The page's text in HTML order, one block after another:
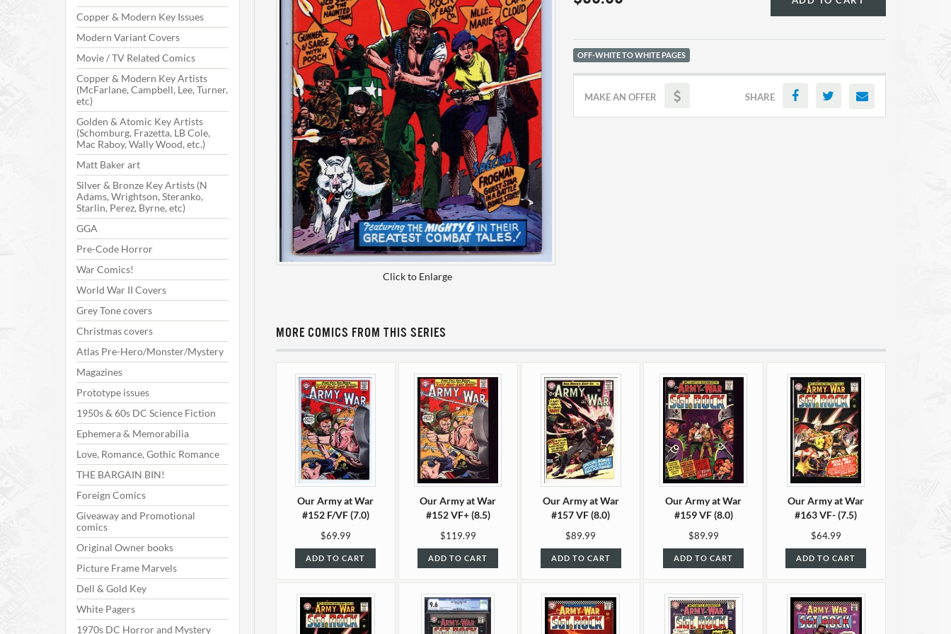
Copper & Modern Key Issues
Modern Variant Covers
Movie / TV Related Comics
Copper & Modern Key Artists
(McFarlane, Campbell, Lee, Turner,
etc)
Golden & Atomic Key Artists
(Schomburg, Frazetta, LB Cole,
Mac Raboy, Wally Wood, etc.)
Matt Baker art
Silver & Bronze Key Artists (N
Adams, Wrightson, Steranko,
Starlin, Perez, Byrne, etc)
GGA
Pre-Code Horror
War Comics!
World War II Covers
Grey Tone covers
Christmas covers
Atlas Pre-Hero/Monster/Mystery
Magazines
Prototype issues
1950s & 60s DC Science Fiction
Ephemera & Memorabilia
Love, Romance, Gothic Romance
THE BARGAIN BIN!
Foreign Comics
Giveaway and Promotional
comics
Original Owner books
Picture Frame Marvels
Dell & Gold Key
White Pagers
1970s DC Horror and Mystery
Click to Enlarge
OFF-WHITE TO WHITE PAGES
MAKE AN OFFER SHARE
MORE COMICS FROM THIS SERIES
Our Army at War
#152 F/VF (7.0)
$69.99
ADD TO CART
Our Army at War
#152 VF+ (8.5)
$119.99
ADD TO CART
Our Army at War
#157 VF (8.0)
$89.99
ADD TO CART
Our Army at War
#159 VF (8.0)
$89.99
ADD TO CART
Our Army at War
#163 VF- (7.5)
$64.99
ADD TO CART